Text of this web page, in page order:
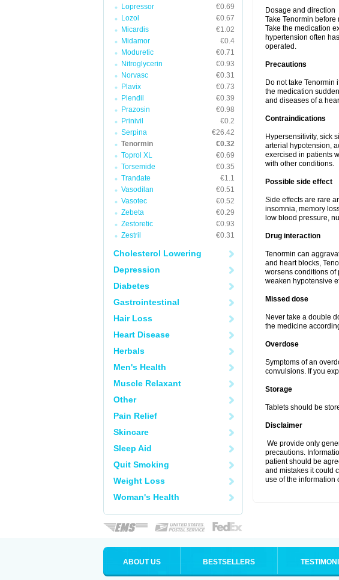
Lopressor
€0.69
Lozol
€0.67
Micardis
€1.02
Midamor
€0.4
Moduretic
€0.71
Nitroglycerin
€0.93
Norvasc
€0.31
Plavix
€0.73
Plendil
€0.39
Prazosin
€0.98
Prinivil
€0.2
Serpina
€26.42
Tenormin
€0.32
Toprol XL
€0.69
Torsemide
€0.35
Trandate
€1.1
Vasodilan
€0.51
Vasotec
€0.52
Zebeta
€0.29
Zestoretic
€0.93
Zestril
€0.31
Cholesterol Lowering
Depression
Diabetes
Gastrointestinal
Hair Loss
Heart Disease
Herbals
Men's Health
Muscle Relaxant
Other
Pain Relief
Skincare
Sleep Aid
Quit Smoking
Weight Loss
Woman's Health
Dosage and direction
Take Tenormin
Take the medication
hypertension often
operated.
Precautions
Do not take Tenormin
the medication
and diseases of a
Contraindications
Hypersensitivity, sick
arterial hypotension,
exercised in patients
with other conditions.
Possible side effect
Side effects are rare
insomnia, memory
low blood pressure,
Drug interaction
Tenormin can
and heart blocks,
worsens conditions of
weaken hypotensive
Missed dose
Never take a double
the medicine
Overdose
Symptoms of an
convulsions. If you
Storage
Tablets should be
Disclaimer
We provide only
precautions.
patient should be
and mistakes it could
use of the information
ABOUT US BESTSELLERS